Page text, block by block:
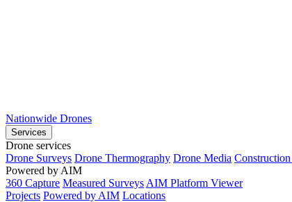
Nationwide Drones
Services
Drone services
Drone Surveys Drone Thermography Drone Media
Powered by AIM
360 Capture Measured Surveys AIM Platform Viewer
Projects Powered by AIM Locations